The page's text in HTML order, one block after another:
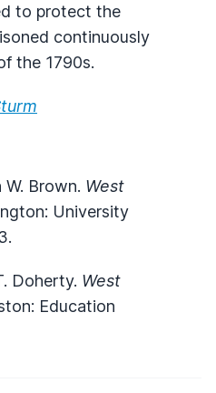
to protect the
continuously
the 1790s.
W. Brown. West
University
Doherty. West
Education